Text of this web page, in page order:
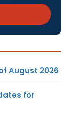
August 2026
for